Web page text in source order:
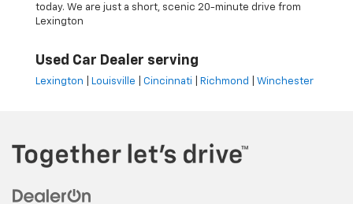
today. We are just a short, scenic 20-minute drive from
Lexington
Used Car Dealer serving
Lexington Louisville Cincinnati Richmond Winchester